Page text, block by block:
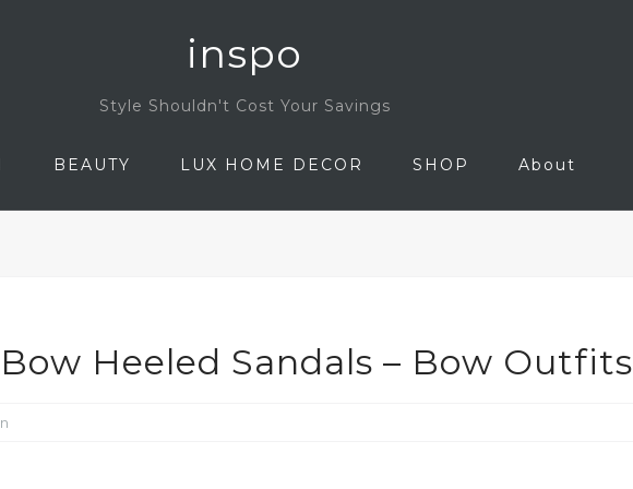
inspo
Style Shouldn't Cost Your Savings
BEAUTY LUX HOME DECOR SHOP About
Heeled Sandals – Bow Outfits